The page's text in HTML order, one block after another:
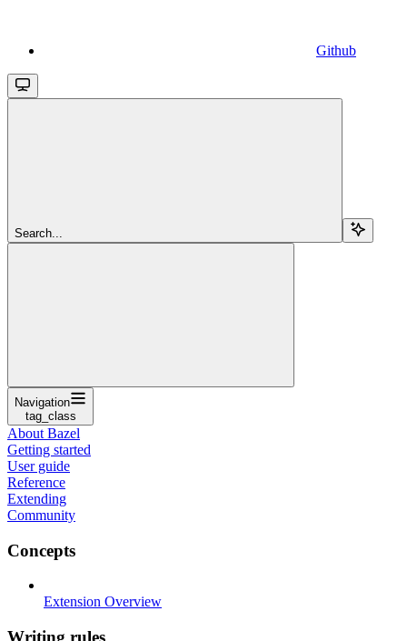
Github
Search...
Navigation
tag_class
About Bazel
Getting started
User guide
Reference
Extending
Community
Concepts
Extension Overview
Writing rules